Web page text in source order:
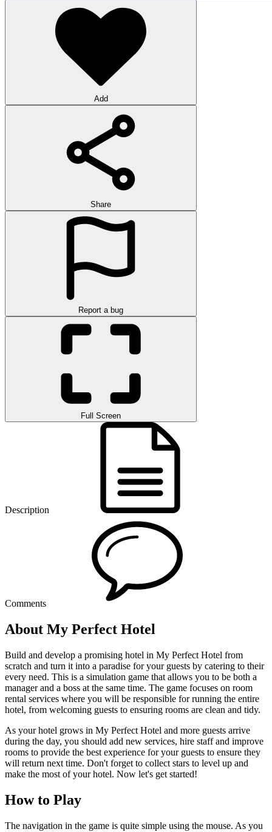
Add
Share
Report a bug
Full Screen
Description
Comments
About My Perfect Hotel
Build and develop a promising hotel in My Perfect Hotel from
scratch and turn it into a paradise for your guests by catering to their
every need. This is a simulation game that allows you to be both a
manager and a boss at the same time. The game focuses on room
rental services where you will be responsible for running the entire
hotel, from welcoming guests to ensuring rooms are clean and tidy.
As your hotel grows in My Perfect Hotel and more guests arrive
during the day, you should add new services, hire staff and improve
rooms to provide the best experience for your guests to ensure they
will return next time. Don't forget to collect stars to level up and
make the most of your hotel. Now let's get started!
How to Play
The navigation in the game is quite simple using the mouse. As you